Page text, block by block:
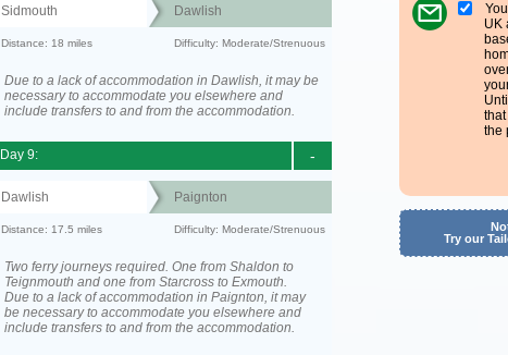
Sidmouth Dawlish
Distance: 18 miles Difficulty: Moderate/Strenuous
Due to a lack of accommodation in Dawlish, it may be
necessary to accommodate you elsewhere and
include transfers to and from the accommodation.
-
Day 9:
Dawlish Paignton
Distance: 17.5 miles Difficulty: Moderate/Strenuous
Two ferry journeys required. One from Shaldon to
Teignmouth and one from Starcross to Exmouth.
Due to a lack of accommodation in Paignton, it may
be necessary to accommodate you elsewhere and
include transfers to and from the accommodation.
UK
the
Try our